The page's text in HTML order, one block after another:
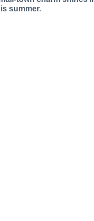
summer.